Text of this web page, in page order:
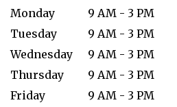
Monday
9 AM - 3 PM
Tuesday
9 AM - 3 PM
Wednesday
9 AM - 3 PM
Thursday
9 AM - 3 PM
Friday
9 AM - 3 PM